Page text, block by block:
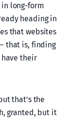
long-form
heading in
that websites
that is, finding
their
that’s the
granted, but it